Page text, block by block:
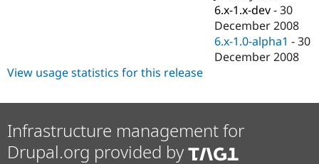
6.x-1.x-dev -30
December 2008
6.x-1.0-alpha1 -30
December 2008
View usage statistics for this release
Infrastructure management for
Drupal.org provided by